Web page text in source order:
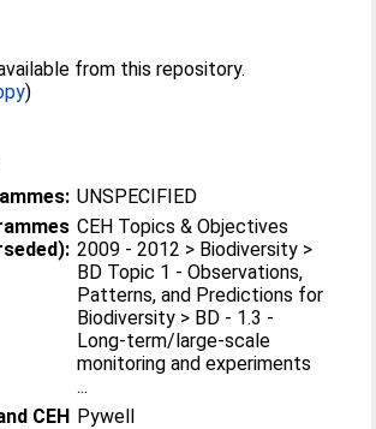
from this repository.
)
UNSPECIFIED
CEH Topics & Objectives
2009 - 2012 > Biodiversity >
BD Topic 1 - Observations,
Patterns, and Predictions for
Biodiversity > BD - 1.3 -
Long-term/large-scale
monitoring and experiments
...
CEH Pywell